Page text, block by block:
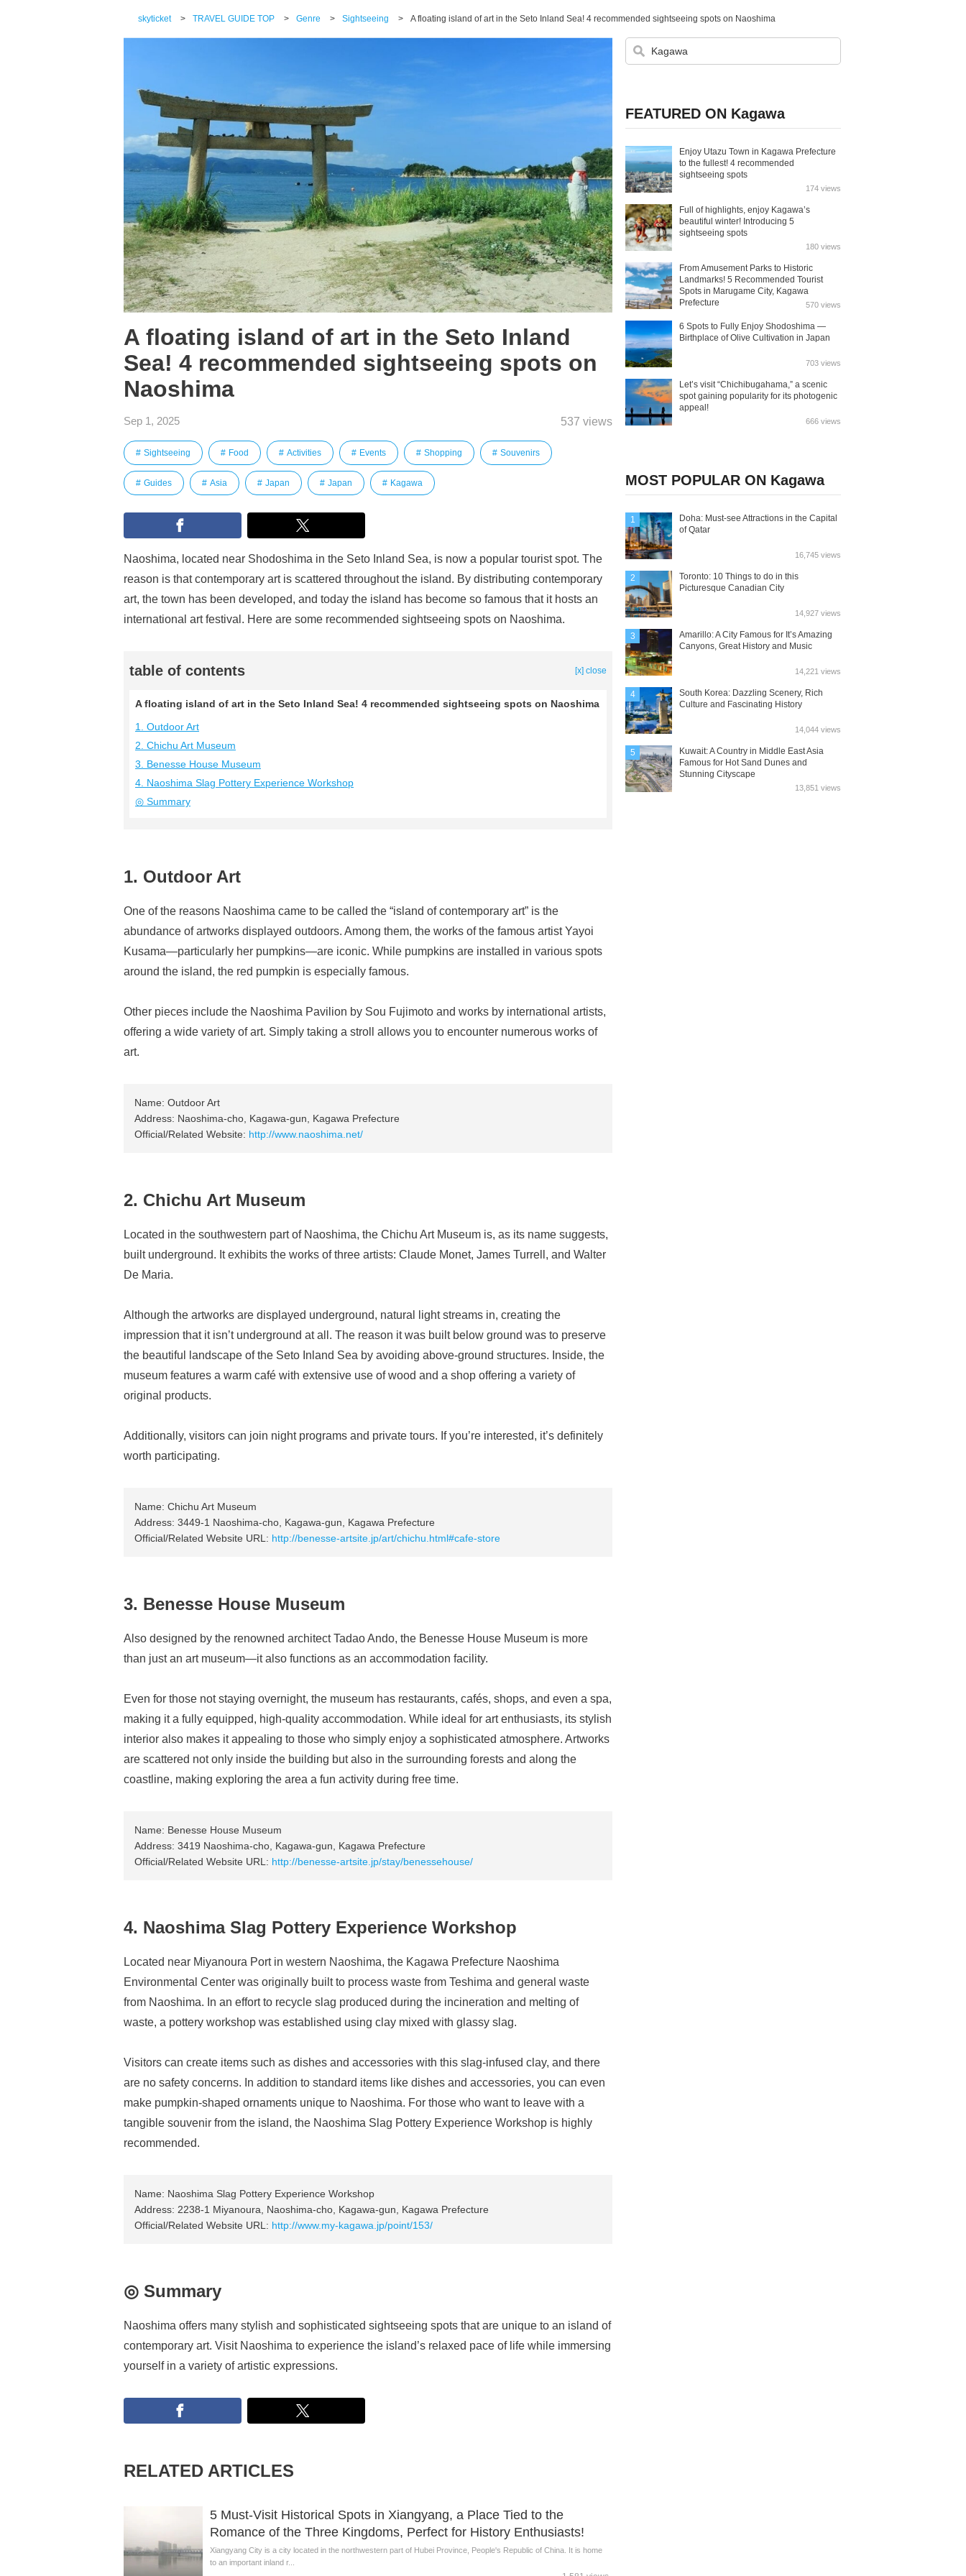
skyticket > TRAVEL GUIDE TOP > Genre > Sightseeing > A floating island of art in the Seto Inland Sea! 4 recommended sightseeing spots on Naoshima
A floating island of art in the Seto Inland
Sea! 4 recommended sightseeing spots on
Naoshima
Sep 1, 2025 537 views
Sightseeing Food Activities Events Shopping Souvenirs
Guides Asia Japan Japan Kagawa
Naoshima, located near Shodoshima in the Seto Inland Sea, is now a popular tourist spot. The
reason is that contemporary art is scattered throughout the island. By distributing contemporary
art, the town has been developed, and today the island has become so famous that it hosts an
international art festival. Here are some recommended sightseeing spots on Naoshima.
table of contents [x] close
A floating island of art in the Seto Inland Sea! 4 recommended sightseeing spots on Naoshima
1. Outdoor Art
2. Chichu Art Museum
3. Benesse House Museum
4. Naoshima Slag Pottery Experience Workshop
◎ Summary
1. Outdoor Art
One of the reasons Naoshima came to be called the “island of contemporary art” is the
abundance of artworks displayed outdoors. Among them, the works of the famous artist Yayoi
Kusama—particularly her pumpkins—are iconic. While pumpkins are installed in various spots
around the island, the red pumpkin is especially famous.
Other pieces include the Naoshima Pavilion by Sou Fujimoto and works by international artists,
offering a wide variety of art. Simply taking a stroll allows you to encounter numerous works of
art.
Name: Outdoor Art
Address: Naoshima-cho, Kagawa-gun, Kagawa Prefecture
Official/Related Website: http://www.naoshima.net/
2. Chichu Art Museum
Located in the southwestern part of Naoshima, the Chichu Art Museum is, as its name suggests,
built underground. It exhibits the works of three artists: Claude Monet, James Turrell, and Walter
De Maria.
Although the artworks are displayed underground, natural light streams in, creating the
impression that it isn’t underground at all. The reason it was built below ground was to preserve
the beautiful landscape of the Seto Inland Sea by avoiding above-ground structures. Inside, the
museum features a warm café with extensive use of wood and a shop offering a variety of
original products.
Additionally, visitors can join night programs and private tours. If you’re interested, it’s definitely
worth participating.
Name: Chichu Art Museum
Address: 3449-1 Naoshima-cho, Kagawa-gun, Kagawa Prefecture
Official/Related Website URL: http://benesse-artsite.jp/art/chichu.html#cafe-store
3. Benesse House Museum
Also designed by the renowned architect Tadao Ando, the Benesse House Museum is more
than just an art museum—it also functions as an accommodation facility.
Even for those not staying overnight, the museum has restaurants, cafés, shops, and even a spa,
making it a fully equipped, high-quality accommodation. While ideal for art enthusiasts, its stylish
interior also makes it appealing to those who simply enjoy a sophisticated atmosphere. Artworks
are scattered not only inside the building but also in the surrounding forests and along the
coastline, making exploring the area a fun activity during free time.
Name: Benesse House Museum
Address: 3419 Naoshima-cho, Kagawa-gun, Kagawa Prefecture
Official/Related Website URL: http://benesse-artsite.jp/stay/benessehouse/
4. Naoshima Slag Pottery Experience Workshop
Located near Miyanoura Port in western Naoshima, the Kagawa Prefecture Naoshima
Environmental Center was originally built to process waste from Teshima and general waste
from Naoshima. In an effort to recycle slag produced during the incineration and melting of
waste, a pottery workshop was established using clay mixed with glassy slag.
Visitors can create items such as dishes and accessories with this slag-infused clay, and there
are no safety concerns. In addition to standard items like dishes and accessories, you can even
make pumpkin-shaped ornaments unique to Naoshima. For those who want to leave with a
tangible souvenir from the island, the Naoshima Slag Pottery Experience Workshop is highly
recommended.
Name: Naoshima Slag Pottery Experience Workshop
Address: 2238-1 Miyanoura, Naoshima-cho, Kagawa-gun, Kagawa Prefecture
Official/Related Website URL: http://www.my-kagawa.jp/point/153/
◎ Summary
Naoshima offers many stylish and sophisticated sightseeing spots that are unique to an island of
contemporary art. Visit Naoshima to experience the island’s relaxed pace of life while immersing
yourself in a variety of artistic expressions.
RELATED ARTICLES
5 Must-Visit Historical Spots in Xiangyang, a Place Tied to the
Romance of the Three Kingdoms, Perfect for History Enthusiasts!
Xiangyang City is a city located in the northwestern part of Hubei Province, People's Republic of China. It is home
to an important inland r...
FEATURED ON Kagawa
Enjoy Utazu Town in Kagawa Prefecture
to the fullest! 4 recommended
sightseeing spots
174 views
Full of highlights, enjoy Kagawa’s
beautiful winter! Introducing 5
sightseeing spots
180 views
From Amusement Parks to Historic
Landmarks! 5 Recommended Tourist
Spots in Marugame City, Kagawa
Prefecture
570 views
6 Spots to Fully Enjoy Shodoshima —
Birthplace of Olive Cultivation in Japan
703 views
Let’s visit “Chichibugahama,” a scenic
spot gaining popularity for its photogenic
appeal!
666 views
MOST POPULAR ON Kagawa
1
Doha: Must-see Attractions in the Capital
of Qatar
16,745 views
2
Toronto: 10 Things to do in this
Picturesque Canadian City
14,927 views
3
Amarillo: A City Famous for It’s Amazing
Canyons, Great History and Music
14,221 views
4
South Korea: Dazzling Scenery, Rich
Culture and Fascinating History
14,044 views
5
Kuwait: A Country in Middle East Asia
Famous for Hot Sand Dunes and
Stunning Cityscape
13,851 views